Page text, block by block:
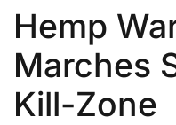
Hemp
Marches
Kill-Zone